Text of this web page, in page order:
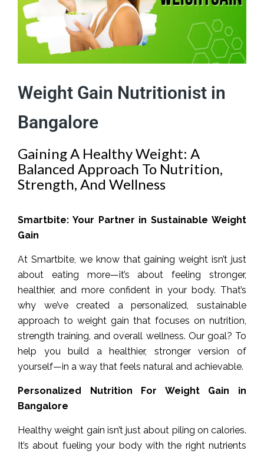
Weight Gain Nutritionist in
Bangalore
Gaining A Healthy Weight: A
Balanced Approach To Nutrition,
Strength, And Wellness
Smartbite: Your Partner in Sustainable Weight
Gain
At Smartbite, we know that gaining weight isn’t just
about eating more—it’s about feeling stronger,
healthier, and more confident in your body. That’s
why we’ve created a personalized, sustainable
approach to weight gain that focuses on nutrition,
strength training, and overall wellness. Our goal? To
help you build a healthier, stronger version of
yourself—in a way that feels natural and achievable.
Personalized Nutrition For Weight Gain in
Bangalore
Healthy weight gain isn’t just about piling on calories.
It’s about fueling your body with the right nutrients